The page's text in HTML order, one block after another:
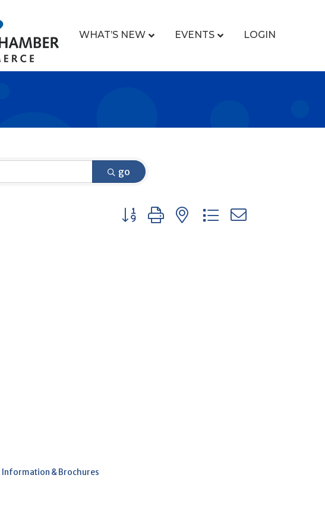
WHAT’S NEW EVENTS LOGIN
go
Button group with nested dropdown
Information & Brochures